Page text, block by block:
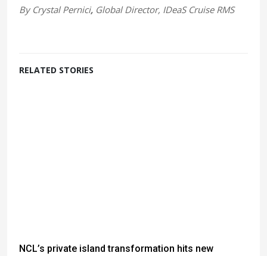
By Crystal Pernici, Global Director, IDeaS Cruise RMS
RELATED STORIES
NCL’s private island transformation hits new